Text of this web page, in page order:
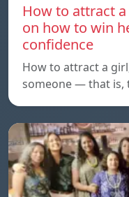
How to attract
on how to win
confidence
How to attract a
someone — that is,